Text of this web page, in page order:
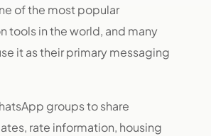
of the most popular
tools in the world, and many
it as their primary messaging
groups to share
rate information, housing